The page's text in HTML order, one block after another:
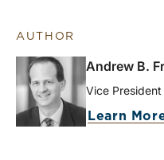
AUTHOR
Andrew B.
Vice President
Learn